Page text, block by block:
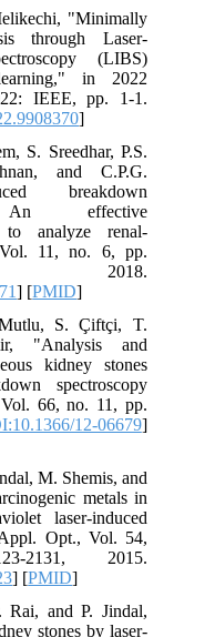
"Minimally
through Laser-
(LIBS)
in 2022
IEEE, pp. 1-1.
]
S. Sreedhar, P.S.
and C.P.G.
breakdown
An effective
to analyze renal‐
11, no. 6, pp.
2018.
] [PMID]
S. Çiftçi, T.
"Analysis and
kidney stones
spectroscopy
66, no. 11, pp.
12-06679]
M. Shemis, and
metals in
laser-induced
Opt., Vol. 54,
2015.
] [PMID]
and P. Jindal,
stones by laser-